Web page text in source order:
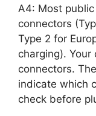
A4: Most
connectors
Type 2 for
charging).
connectors.
indicate which
check before